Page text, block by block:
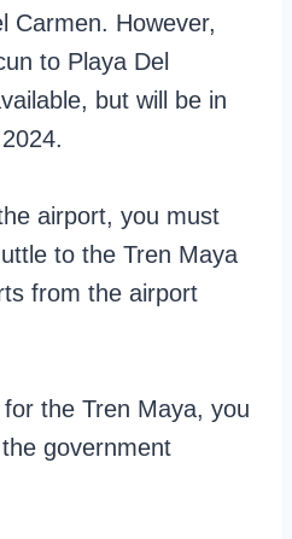
Carmen. However,
to Playa Del
but will be in
airport, you must
to the Tren Maya
from the airport
the Tren Maya, you
government